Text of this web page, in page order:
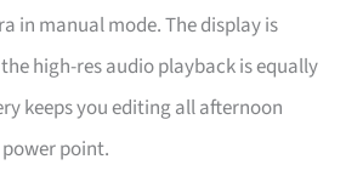
in manual mode. The display is
high-res audio playback is equally
keeps you editing all afternoon
point.